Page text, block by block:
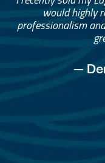
Helped
I would go